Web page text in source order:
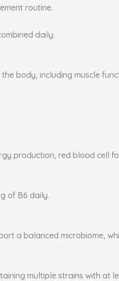
routine.
daily.
body, including muscle
production, red blood cell
of B6 daily.
a balanced microbiome,
multiple strains with at